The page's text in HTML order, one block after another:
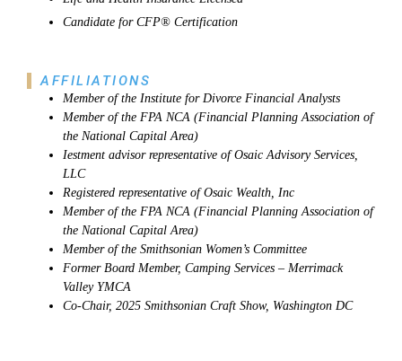
Candidate for CFP® Certification
AFFILIATIONS
Member of the Institute for Divorce Financial Analysts
Member of the FPA NCA (Financial Planning Association of
the National Capital Area)
Iestment advisor representative of Osaic Advisory Services,
LLC
Registered representative of Osaic Wealth, Inc
Member of the FPA NCA (Financial Planning Association of
the National Capital Area)
Member of the Smithsonian Women’s Committee
Former Board Member, Camping Services – Merrimack
Valley YMCA
Co-Chair, 2025 Smithsonian Craft Show, Washington DC